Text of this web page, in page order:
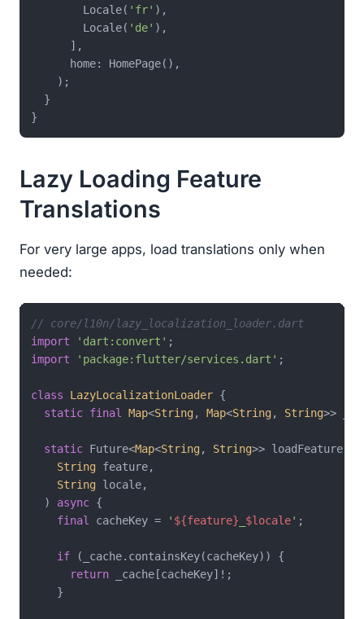
        Locale(
'fr' ),
        Locale(
'de' ),
      ],
      home: HomePage(),
    );
  }
Lazy Loading Feature
Translations
For very large apps, load translations only when
needed:
// core/l10n/lazy_localization_loader.dart
import
'dart:convert'
import
'package:flutter/services.dart' ;
class LazyLocalizationLoader {
static final Map<String, Map<String, String>>
static Future<Map<String, String>> loadFeature(
String feature,
String locale,
  )
async {
final
cacheKey = ' ${feature} $locale' ;
if (_cache.containsKey(cacheKey)) {
return _cache[cacheKey]!;
    }